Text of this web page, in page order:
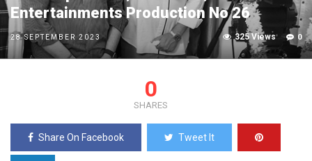
Entertainments Production No 26
28 SEPTEMBER 2023 0
325 Views
0
SHARES
Share On Facebook Tweet It